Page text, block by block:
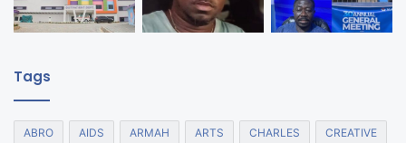
Tags
ABRO AIDS ARMAH ARTS CHARLES CREATIVE